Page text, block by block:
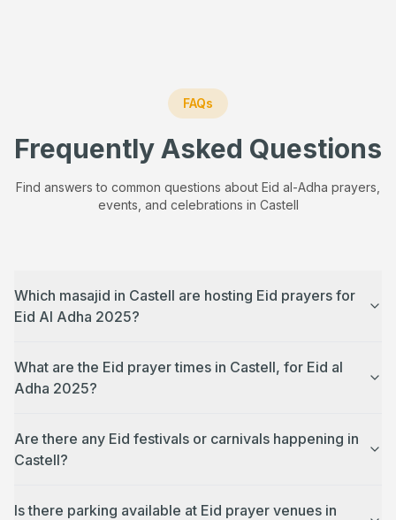
FAQs
Frequently Asked Questions
Find answers to common questions about Eid al-Adha prayers,
events, and celebrations in Castell
Which masajid in Castell are hosting Eid prayers for
Eid Al Adha 2025?
What are the Eid prayer times in Castell, for Eid al
Adha 2025?
Are there any Eid festivals or carnivals happening in
Castell?
Is there parking available at Eid prayer venues in